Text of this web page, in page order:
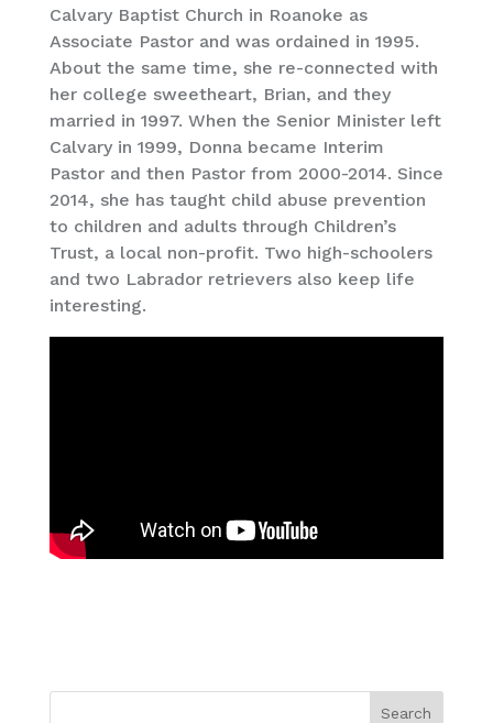
Calvary Baptist Church in Roanoke as
Associate Pastor and was ordained in 1995.
About the same time, she re-connected with
her college sweetheart, Brian, and they
married in 1997. When the Senior Minister left
Calvary in 1999, Donna became Interim
Pastor and then Pastor from 2000-2014. Since
2014, she has taught child abuse prevention
to children and adults through Children’s
Trust, a local non-profit. Two high-schoolers
and two Labrador retrievers also keep life
interesting.